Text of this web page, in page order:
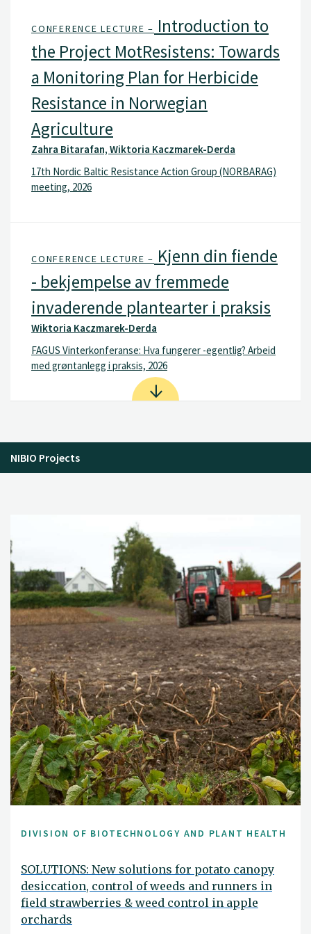
CONFERENCE LECTURE – Introduction to
the Project MotResistens: Towards
a Monitoring Plan for Herbicide
Resistance in Norwegian
Agriculture
Zahra Bitarafan, Wiktoria Kaczmarek-Derda
17th Nordic Baltic Resistance Action Group (NORBARAG)
meeting, 2026
CONFERENCE LECTURE – Kjenn din fiende
- bekjempelse av fremmede
invaderende plantearter i praksis
Wiktoria Kaczmarek-Derda
FAGUS Vinterkonferanse: Hva fungerer -egentlig? Arbeid
med grøntanlegg i praksis, 2026
NIBIO Projects
DIVISION OF BIOTECHNOLOGY AND PLANT HEALTH
SOLUTIONS: New solutions for potato canopy
desiccation, control of weeds and runners in
field strawberries & weed control in apple
orchards